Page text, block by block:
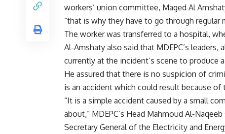
workers’ union committee, Maged Al
“that is why they have to go through regular
The worker was transferred to a hospital,
Al-Amshaty also said that MDEPC’s
currently at the incident’s scene to produce
He assured that there is no suspicion of
is an accident which could result because
“It is a simple accident caused by a small
about,” MDEPC’s Head Mahmoud Al-Naqeeb
Secretary General of the Electricity and